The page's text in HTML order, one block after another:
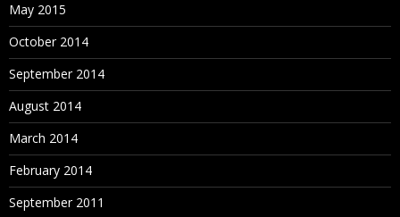
May 2015
October 2014
September 2014
August 2014
March 2014
February 2014
September 2011